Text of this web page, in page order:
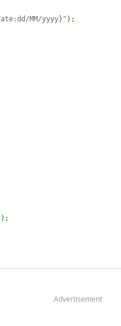
MM/yyyy}" ) ;
) ;
Advertisement